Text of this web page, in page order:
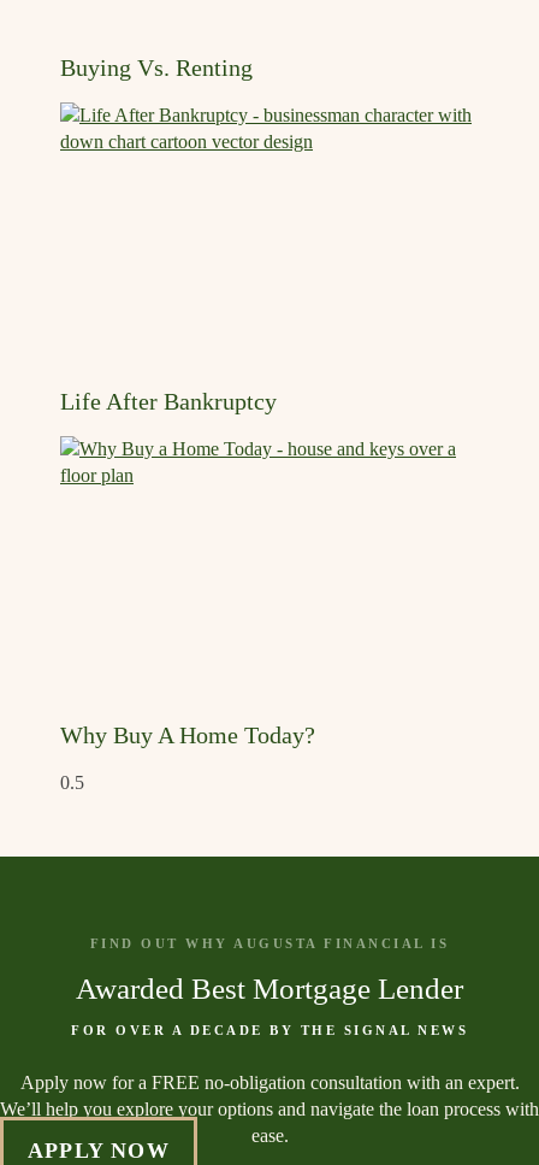
Buying Vs. Renting
Life After Bankruptcy
Why Buy A Home Today?
FIND OUT WHY AUGUSTA FINANCIAL IS
Awarded Best Mortgage Lender
FOR OVER A DECADE BY THE SIGNAL NEWS
Apply now for a FREE no-obligation consultation with an expert.
We’ll help you explore your options and navigate the loan process with
ease.
APPLY NOW